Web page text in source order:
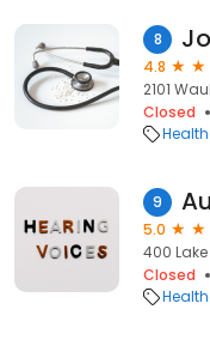
8
4.8
2101
Closed
9
5.0
400 Lake
Closed